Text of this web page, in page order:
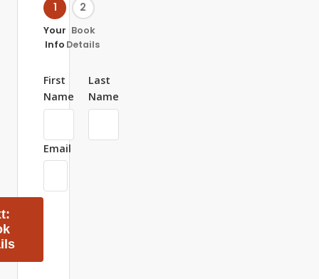
1
Your
Info
2
Book
Details
First
Name
Last
Name
Email